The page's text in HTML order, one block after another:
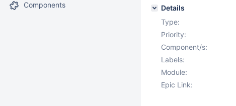
Components
Details
Type:
Priority:
Component/s:
Labels:
Module:
Epic Link: